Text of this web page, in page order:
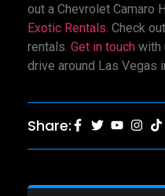
out a Chevrolet Camaro
Exotic Rentals . Check
rentals. Get in touch with
drive around Las Vegas
Share: